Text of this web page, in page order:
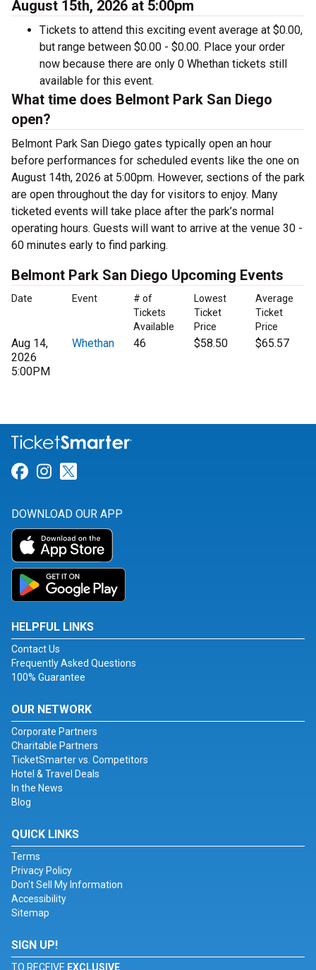
August 15th, 2026 at 5:00pm
Tickets to attend this exciting event average at $0.00,
but range between $0.00 - $0.00. Place your order
now because there are only 0 Whethan tickets still
available for this event.
What time does Belmont Park San Diego
open?
Belmont Park San Diego gates typically open an hour
before performances for scheduled events like the one on
August 14th, 2026 at 5:00pm. However, sections of the park
are open throughout the day for visitors to enjoy. Many
ticketed events will take place after the park’s normal
operating hours. Guests will want to arrive at the venue 30 -
60 minutes early to find parking.
Belmont Park San Diego Upcoming Events
Date Event
# of
Tickets
Available
Lowest
Ticket
Price
Average
Ticket
Price
Aug 14,
2026
5:00PM
Whethan 46 $58.50 $65.57
Link for Facebook
Link for Instagram
DOWNLOAD OUR APP
HELPFUL LINKS
Contact Us
Frequently Asked Questions
100% Guarantee
OUR NETWORK
Corporate Partners
Charitable Partners
TicketSmarter vs. Competitors
Hotel & Travel Deals
In the News
Blog
QUICK LINKS
Terms
Privacy Policy
Don't Sell My Information
Accessibility
Sitemap
SIGN UP!
TO RECEIVE EXCLUSIVE